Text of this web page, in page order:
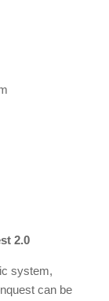
2.0
system,
can be